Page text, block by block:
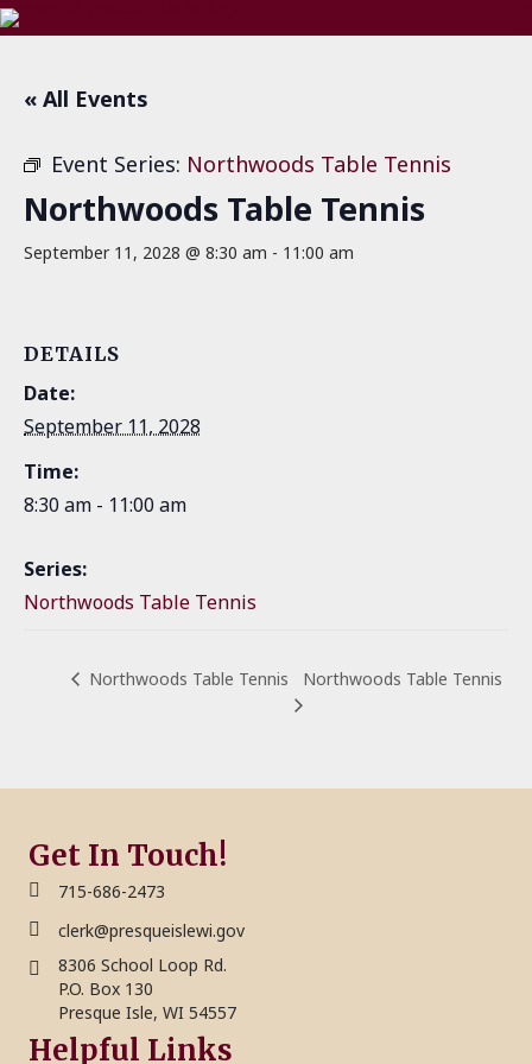
« All Events
Event Series: Northwoods Table Tennis
Northwoods Table Tennis
September 11, 2028 @ 8:30 am - 11:00 am
DETAILS
Date:
September 11, 2028
Time:
8:30 am - 11:00 am
Series:
Northwoods Table Tennis
Northwoods Table Tennis Northwoods Table Tennis
Get In Touch!
715-686-2473
clerk@presqueislewi.gov
8306 School Loop Rd.
P.O. Box 130
Presque Isle, WI 54557
Helpful Links